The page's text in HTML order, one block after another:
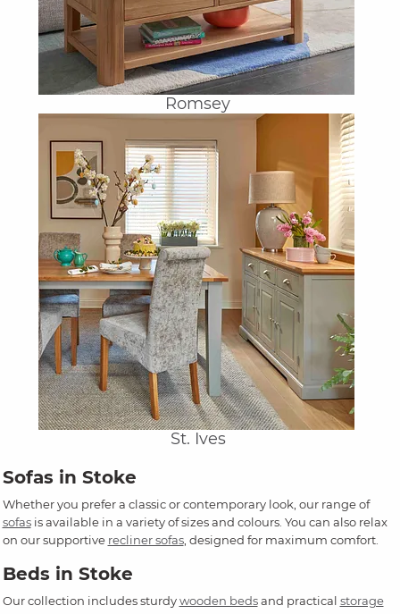
Romsey
St. Ives
Sofas in Stoke
Whether you prefer a classic or contemporary look, our range of
sofasis available in a variety of sizes and colours. You can also relax
on our supportive recliner sofas, designed for maximum comfort.
Beds in Stoke
Our collection includes sturdywooden bedsand practical storage